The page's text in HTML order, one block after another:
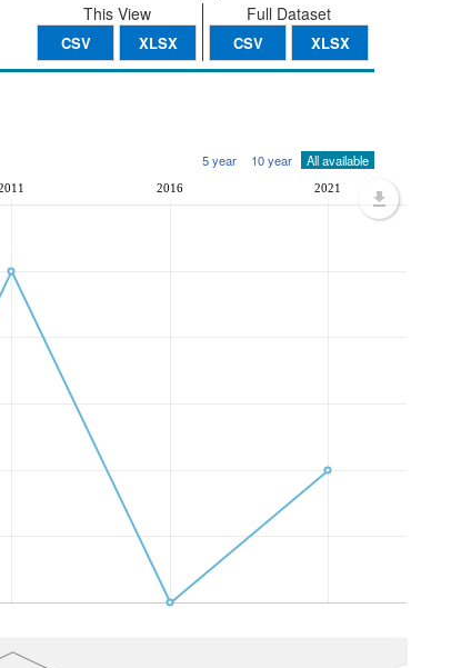
Full Dataset
CSV XLSX
This View
CSV XLSX
5 year 10 year All available
2016 2021